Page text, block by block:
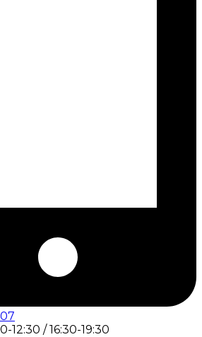
12:30 / 16:30-19:30